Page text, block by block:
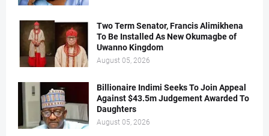
Two Term Senator, Francis Alimikhena
To Be Installed As New Okumagbe of
Uwanno Kingdom
August 05, 2026
Billionaire Indimi Seeks To Join Appeal
Against $43.5m Judgement Awarded To
Daughters
August 05, 2026